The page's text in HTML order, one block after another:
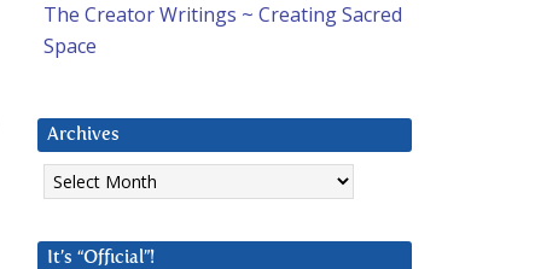
The Creator Writings ~ Creating Sacred
Space
Archives
Archives
It’s “Official”!